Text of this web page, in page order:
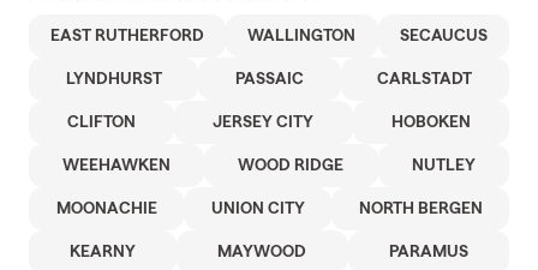
EAST RUTHERFORD WALLINGTON SECAUCUS
LYNDHURST PASSAIC CARLSTADT
CLIFTON JERSEY CITY HOBOKEN
WEEHAWKEN WOOD RIDGE NUTLEY
MOONACHIE UNION CITY NORTH BERGEN
KEARNY MAYWOOD PARAMUS